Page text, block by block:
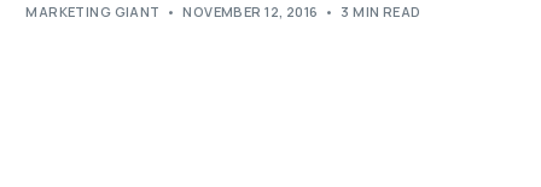
MARKETING GIANT NOVEMBER 12, 2016 3 MIN READ